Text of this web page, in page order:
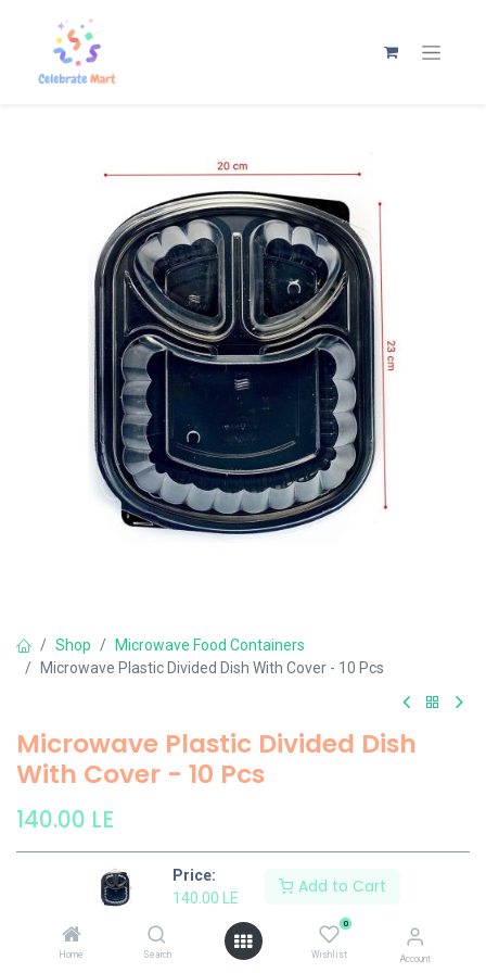
Price:
140.00 LE
Add to Cart
Home Search
0
Wishlist Account
Shop
Microwave Food Containers
Microwave Plastic Divided Dish With Cover - 10 Pcs
Microwave Plastic Divided Dish
With Cover - 10 Pcs
140.00 LE
Add to Cart
Add to wishlist